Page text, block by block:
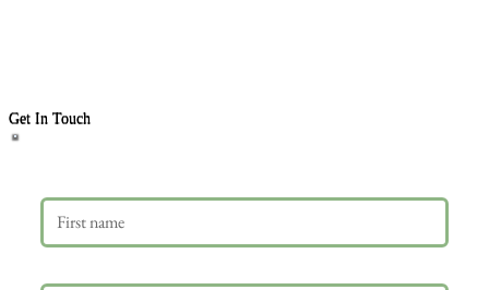
Get In Touch